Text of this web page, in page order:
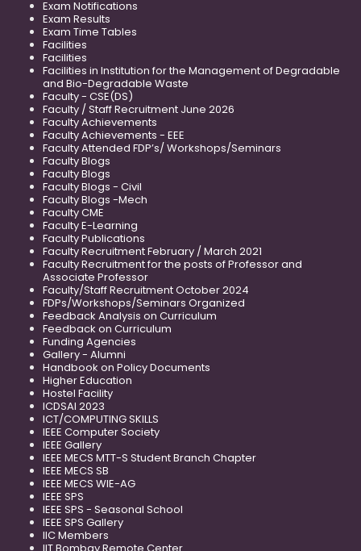
Exam Notifications
Exam Results
Exam Time Tables
Facilities
Facilities
Facilities in Institution for the Management of Degradable
and Bio-Degradable Waste
Faculty - CSE(DS)
Faculty / Staff Recruitment June 2026
Faculty Achievements
Faculty Achievements - EEE
Faculty Attended FDP’s/ Workshops/Seminars
Faculty Blogs
Faculty Blogs
Faculty Blogs - Civil
Faculty Blogs -Mech
Faculty CME
Faculty E-Learning
Faculty Publications
Faculty Recruitment February / March 2021
Faculty Recruitment for the posts of Professor and
Associate Professor
Faculty/Staff Recruitment October 2024
FDPs/Workshops/Seminars Organized
Feedback Analysis on Curriculum
Feedback on Curriculum
Funding Agencies
Gallery - Alumni
Handbook on Policy Documents
Higher Education
Hostel Facility
ICDSAI 2023
ICT/COMPUTING SKILLS
IEEE Computer Society
IEEE Gallery
IEEE MECS MTT-S Student Branch Chapter
IEEE MECS SB
IEEE MECS WIE-AG
IEEE SPS
IEEE SPS - Seasonal School
IEEE SPS Gallery
IIC Members